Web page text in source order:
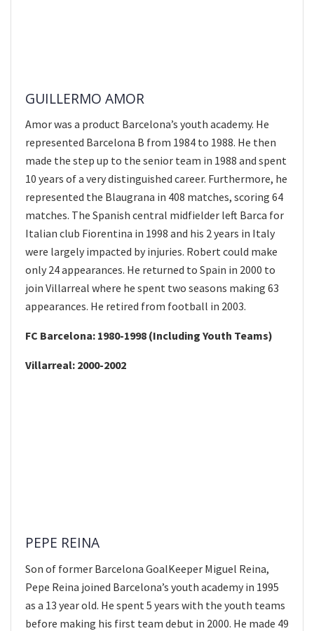
GUILLERMO AMOR
Amor was a product Barcelona’s youth academy. He
represented Barcelona B from 1984 to 1988. He then
made the step up to the senior team in 1988 and spent
10 years of a very distinguished career. Furthermore, he
represented the Blaugrana in 408 matches, scoring 64
matches. The Spanish central midfielder left Barca for
Italian club Fiorentina in 1998 and his 2 years in Italy
were largely impacted by injuries. Robert could make
only 24 appearances. He returned to Spain in 2000 to
join Villarreal where he spent two seasons making 63
appearances. He retired from football in 2003.
FC Barcelona: 1980-1998 (Including Youth Teams)
Villarreal: 2000-2002
PEPE REINA
Son of former Barcelona GoalKeeper Miguel Reina,
Pepe Reina joined Barcelona’s youth academy in 1995
as a 13 year old. He spent 5 years with the youth teams
before making his first team debut in 2000. He made 49